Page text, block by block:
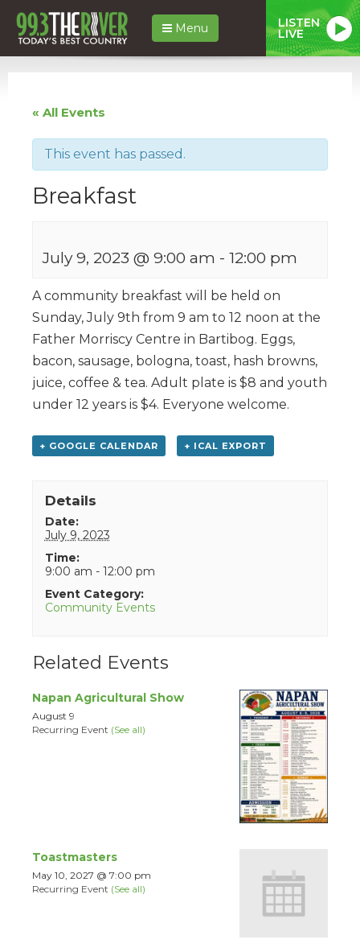
Menu LISTEN
LIVE
« All Events
This event has passed.
Breakfast
July 9, 2023 @ 9:00 am - 12:00 pm
A community breakfast will be held on
Sunday, July 9th from 9 am to 12 noon at the
Father Morriscy Centre in Bartibog. Eggs,
bacon, sausage, bologna, toast, hash browns,
juice, coffee & tea. Adult plate is $8 and youth
under 12 years is $4. Everyone welcome.
+ GOOGLE CALENDAR + ICAL EXPORT
Details
Date:
July 9, 2023
Time:
9:00 am - 12:00 pm
Event Category:
Community Events
Related Events
Napan Agricultural Show
August 9
Recurring Event (See all)
Toastmasters
May 10, 2027 @ 7:00 pm
Recurring Event (See all)